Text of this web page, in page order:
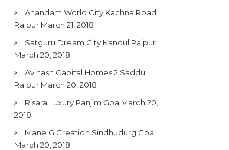
Anandam World City Kachna Road
Raipur March 21, 2018
Satguru Dream City Kandul Raipur
March 20, 2018
Avinash Capital Homes 2 Saddu
Raipur March 20, 2018
Risara Luxury Panjim Goa March 20,
2018
Mane G Creation Sindhudurg Goa
March 20, 2018